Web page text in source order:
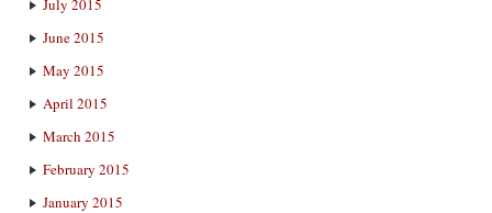
June 2015
May 2015
April 2015
March 2015
February 2015
January 2015